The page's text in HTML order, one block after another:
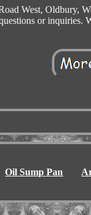
West, Oldbury,
or inquiries.
Oil Sump Pan